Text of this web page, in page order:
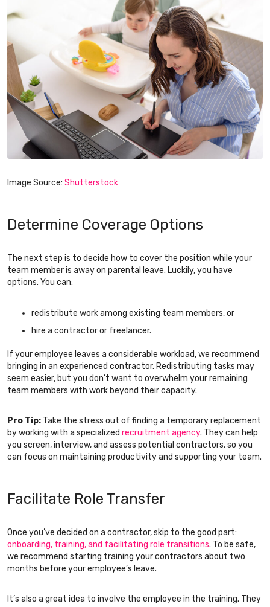
Image Source: Shutterstock
Determine Coverage Options
The next step is to decide how to cover the position while your
team member is away on parental leave. Luckily, you have
options. You can:
redistribute work among existing team members, or
hire a contractor or freelancer.
If your employee leaves a considerable workload, we recommend
bringing in an experienced contractor. Redistributing tasks may
seem easier, but you don’t want to overwhelm your remaining
team members with work beyond their capacity.
Pro Tip: Take the stress out of finding a temporary replacement
by working with a specialized recruitment agency. They can help
you screen, interview, and assess potential contractors, so you
can focus on maintaining productivity and supporting your team.
Facilitate Role Transfer
Once you’ve decided on a contractor, skip to the good part:
onboarding, training, and facilitating role transitions. To be safe,
we recommend starting training your contractors about two
months before your employee’s leave.
It’s also a great idea to involve the employee in the training. They